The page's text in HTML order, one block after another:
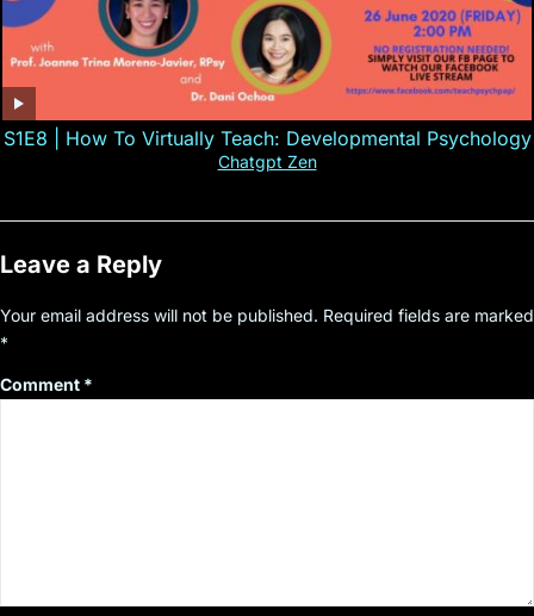
S1E8 | How To Virtually Teach: Developmental Psychology
Chatgpt Zen
Leave a Reply
Your email address will not be published. Required fields are marked
*
Comment *